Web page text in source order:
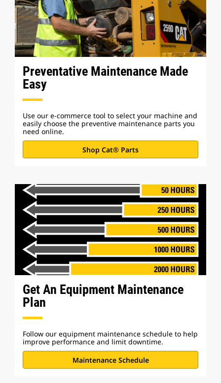
Preventative Maintenance Made
Easy
Use our e-commerce tool to select your machine and
easily choose the preventive maintenance parts you
need online.
Shop Cat® Parts
Get An Equipment Maintenance
Plan
Follow our equipment maintenance schedule to help
improve performance and limit downtime.
Maintenance Schedule